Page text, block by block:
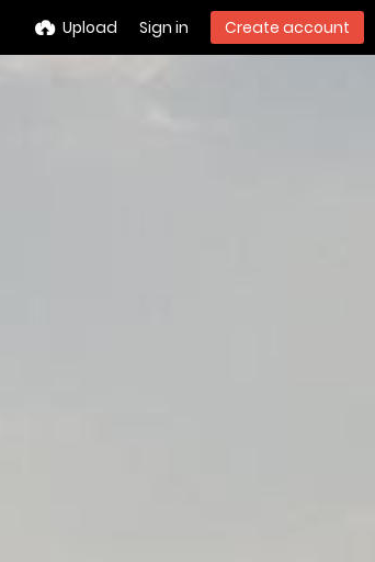
Upload Sign in Create account